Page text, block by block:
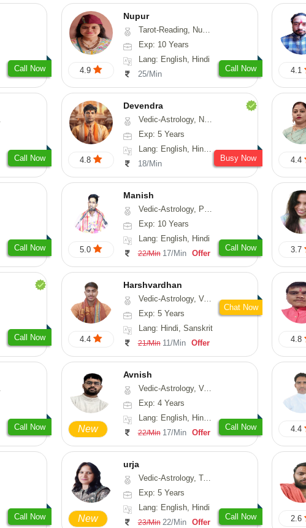
Call Now 4.9
Nupur
Tarot-Reading, Numerology, Psychology
Exp: 10 Years
Lang: English, Hindi
25/Min
Call Now 4.1
Call Now 4.8
Devendra
Vedic-Astrology, Numerology, Fengshui
Exp: 5 Years
Lang: English, Hindi, Punjabi
18/Min
Busy Now 4.4
Call Now 5.0
Manish
Vedic-Astrology, Psychology, Prashna-Kundali
Exp: 10 Years
Lang: English, Hindi
22/Min 17/Min Offer
Call Now 3.7
Call Now 4.4
Harshvardhan
Vedic-Astrology, Vasthu
Exp: 5 Years
Lang: Hindi, Sanskrit
21/Min 11/Min Offer
Chat Now
4.8
Call Now New
Avnish
Vedic-Astrology, Vasthu, Nadi-Astrology, Psychology
Exp: 4 Years
Lang: English, Hindi, Sanskrit
22/Min 17/Min Offer
Call Now 4.4
Call Now New
urja
Vedic-Astrology, Tarot-Reading, Psychology, Prashna-Kundali
Exp: 5 Years
Lang: English, Hindi
23/Min 22/Min Offer
Call Now 2.6